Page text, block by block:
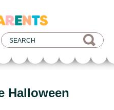
Halloween